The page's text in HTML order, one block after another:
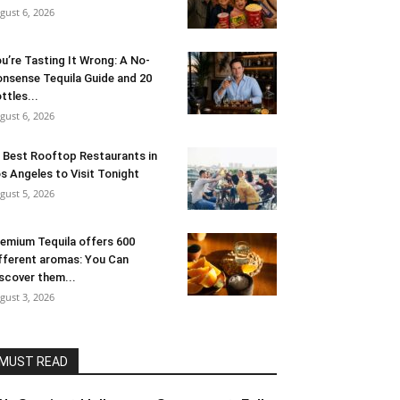
6, 2026
Tasting It Wrong: A No-
Tequila Guide and 20
6, 2026
Best Rooftop Restaurants in
Angeles to Visit Tonight
5, 2026
Tequila offers 600
aromas: You Can
them...
3, 2026
MUST READ